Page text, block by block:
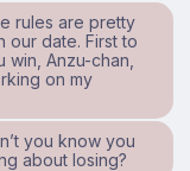
rules are pretty
our date. First to
Anzu-chan,
on my
you know you
about losing?